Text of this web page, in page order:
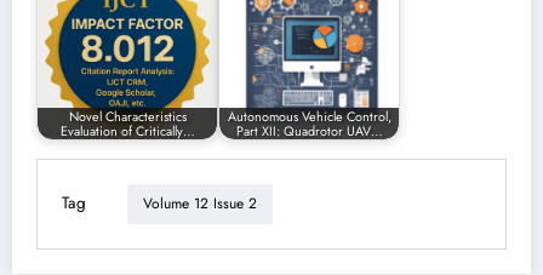
Novel Characteristics
Evaluation of Critically…
Autonomous Vehicle Control,
Part XII: Quadrotor UAV…
Tag Volume 12 Issue 2